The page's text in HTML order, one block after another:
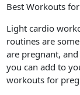
Best Workouts
Light cardio
routines are
are pregnant,
you can add to
workouts for